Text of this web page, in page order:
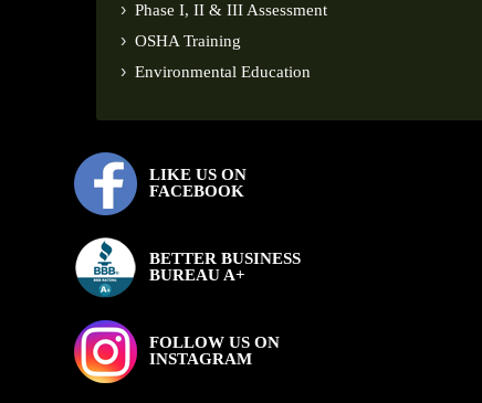
Phase I, II & III Assessment
OSHA Training
Environmental Education
LIKE US ON
FACEBOOK
BETTER BUSINESS
BUREAU A+
FOLLOW US ON
INSTAGRAM